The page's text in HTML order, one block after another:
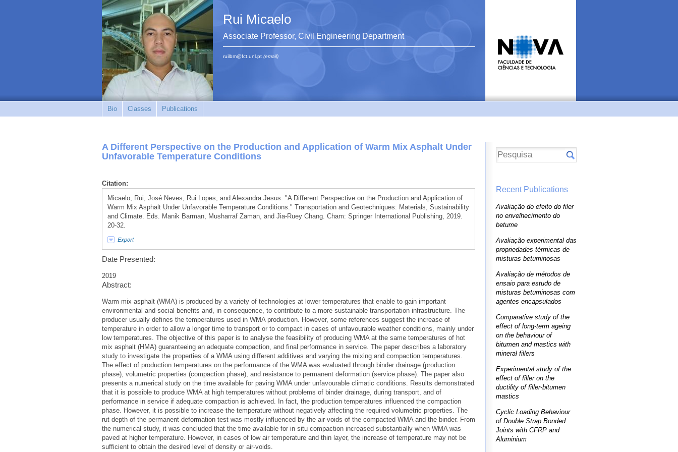
Rui Micaelo
Associate Professor, Civil Engineering Department
ruilbm@fct.unl.pt (email)
Bio Classes Publications
A Different Perspective on the Production and Application of Warm Mix Asphalt Under
Unfavorable Temperature Conditions
Citation:
Micaelo, Rui, José Neves, Rui Lopes, and Alexandra Jesus. "A Different Perspective on the Production and Application of
Warm Mix Asphalt Under Unfavorable Temperature Conditions." Transportation and Geotechniques: Materials, Sustainability
and Climate. Eds. Manik Barman, Musharraf Zaman, and Jia-Ruey Chang. Cham: Springer International Publishing, 2019.
20-32.
Export
Date Presented:
2019
Abstract:
Warm mix asphalt (WMA) is produced by a variety of technologies at lower temperatures that enable to gain important
environmental and social benefits and, in consequence, to contribute to a more sustainable transportation infrastructure. The
producer usually defines the temperatures used in WMA production. However, some references suggest the increase of
temperature in order to allow a longer time to transport or to compact in cases of unfavourable weather conditions, mainly under
low temperatures. The objective of this paper is to analyse the feasibility of producing WMA at the same temperatures of hot
mix asphalt (HMA) guaranteeing an adequate compaction, and final performance in service. The paper describes a laboratory
study to investigate the properties of a WMA using different additives and varying the mixing and compaction temperatures.
The effect of production temperatures on the performance of the WMA was evaluated through binder drainage (production
phase), volumetric properties (compaction phase), and resistance to permanent deformation (service phase). The paper also
presents a numerical study on the time available for paving WMA under unfavourable climatic conditions. Results demonstrated
that it is possible to produce WMA at high temperatures without problems of binder drainage, during transport, and of
performance in service if adequate compaction is achieved. In fact, the production temperatures influenced the compaction
phase. However, it is possible to increase the temperature without negatively affecting the required volumetric properties. The
rut depth of the permanent deformation test was mostly influenced by the air-voids of the compacted WMA and the binder. From
the numerical study, it was concluded that the time available for in situ compaction increased substantially when WMA was
paved at higher temperature. However, in cases of low air temperature and thin layer, the increase of temperature may not be
sufficient to obtain the desired level of density or air-voids.
Recent Publications
Avaliação do efeito do filer
no envelhecimento do
betume
Avaliação experimental das
propriedades térmicas de
misturas betuminosas
Avaliação de métodos de
ensaio para estudo de
misturas betuminosas com
agentes encapsulados
Comparative study of the
effect of long-term ageing
on the behaviour of
bitumen and mastics with
mineral fillers
Experimental study of the
effect of filler on the
ductility of filler-bitumen
mastics
Cyclic Loading Behaviour
of Double Strap Bonded
Joints with CFRP and
Aluminium